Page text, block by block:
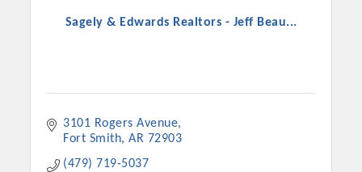
Sagely & Edwards Realtors - Jeff Beau...
3101 Rogers Avenue
Fort Smith AR 72903
(479) 719-5037